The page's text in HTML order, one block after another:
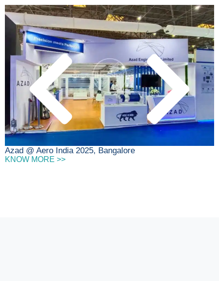
Azad @ Aero India 2025, Bangalore
KNOW MORE >>